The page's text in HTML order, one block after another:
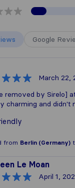
Google
March 22,
removed by Sirelo]
charming and didn't
from Berlin (Germany)
Le Moan
April 1,